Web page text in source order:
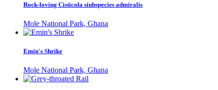
Rock-loving Cisticola siubspecies admiralis
Mole National Park, Ghana
Emin's Shrike
Mole National Park, Ghana